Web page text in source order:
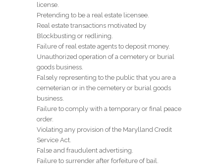
license.
Pretending to be a real estate licensee.
Real estate transactions motivated by
Blockbusting or redlining.
Failure of real estate agents to deposit money.
Unauthorized operation of a cemetery or burial
goods business.
Falsely representing to the public that you are a
cemeterian or in the cemetery or burial goods
business.
Failure to comply with a temporary or final peace
order.
Violating any provision of the Marylland Credit
Service Act.
False and fraudulent advertising.
Failure to surrender after forfeiture of bail.